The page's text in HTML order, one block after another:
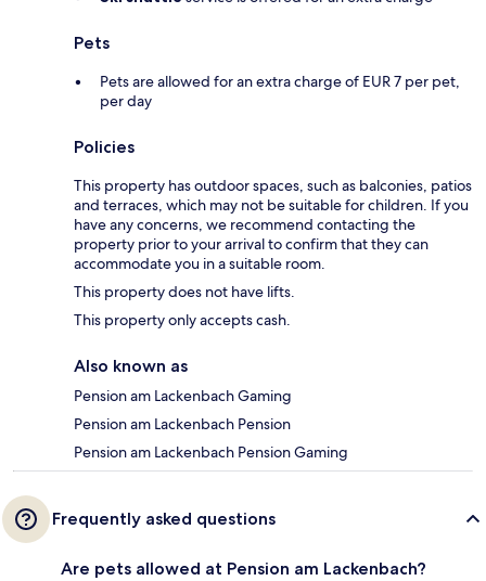
Pets
Pets are allowed for an extra charge of EUR 7 per pet,
per day
Policies
This property has outdoor spaces, such as balconies, patios
and terraces, which may not be suitable for children. If you
have any concerns, we recommend contacting the
property prior to your arrival to confirm that they can
accommodate you in a suitable room.
This property does not have lifts.
This property only accepts cash.
Also known as
Pension am Lackenbach Gaming
Pension am Lackenbach Pension
Pension am Lackenbach Pension Gaming
Frequently asked questions
Are pets allowed at Pension am Lackenbach?